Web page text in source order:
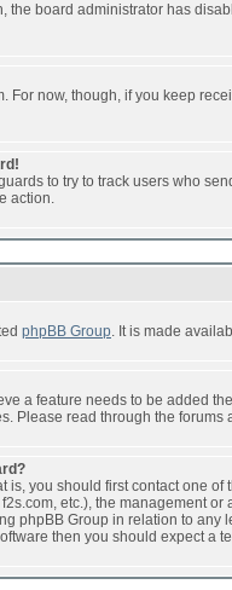
board administrator has
now, though, if you keep
to try to track users who
action.
phpBB Group. It is made
a feature needs to be added
Please read through the
you should first contact one
etc.), the management
phpBB Group in relation to
then you should expect a